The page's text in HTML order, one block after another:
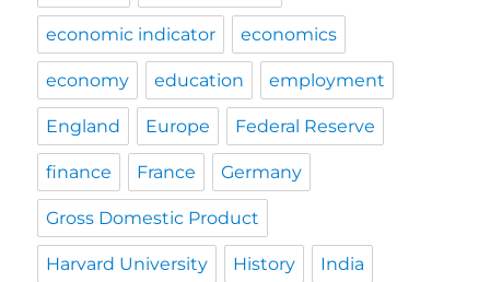
economic indicator economics
economy education employment
England Europe Federal Reserve
finance France Germany
Gross Domestic Product
Harvard University History India